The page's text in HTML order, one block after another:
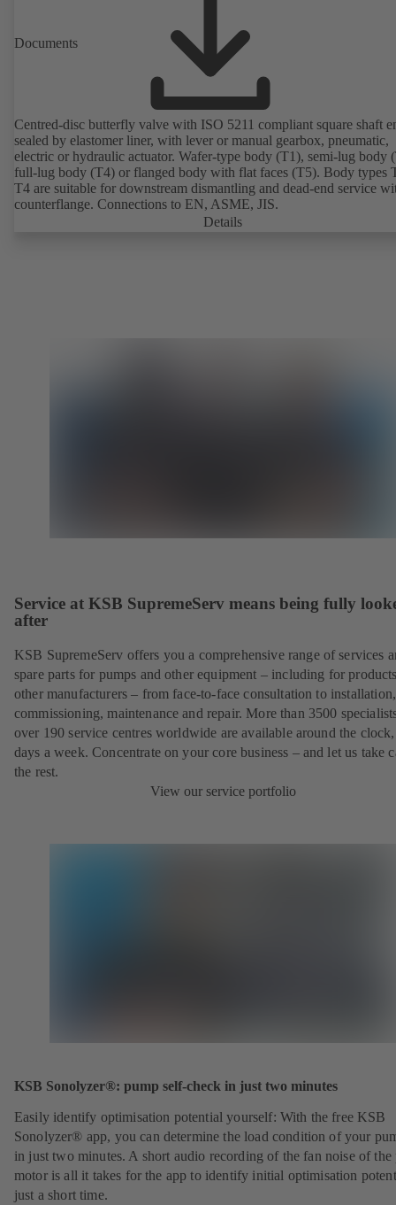
Documents
Centred-disc butterfly valve with ISO 5211 compliant square shaft
sealed by elastomer liner, with lever or manual gearbox, pneumatic,
electric or hydraulic actuator. Wafer-type body (T1), semi-lug body
full-lug body (T4) or flanged body with flat faces (T5). Body types
T4 are suitable for downstream dismantling and dead-end service
counterflange. Connections to EN, ASME, JIS.
Details
Service at KSB SupremeServ means being fully
after
KSB SupremeServ offers you a comprehensive range of services
spare parts for pumps and other equipment – including for
other manufacturers – from face-to-face consultation to installation,
commissioning, maintenance and repair. More than 3500
over 190 service centres worldwide are available around the
days a week. Concentrate on your core business – and let us take
the rest.
View our service portfolio
KSB Sonolyzer®: pump self-check in just two minutes
Easily identify optimisation potential yourself: With the free KSB
Sonolyzer® app, you can determine the load condition of your
in just two minutes. A short audio recording of the fan noise of the
motor is all it takes for the app to identify initial optimisation
just a short time.